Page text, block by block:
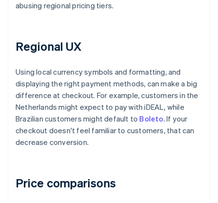
abusing regional pricing tiers.
Regional UX
Using local currency symbols and formatting, and
displaying the right payment methods, can make a big
difference at checkout. For example, customers in the
Netherlands might expect to pay with iDEAL, while
Brazilian customers might default to Boleto. If your
checkout doesn't feel familiar to customers, that can
decrease conversion.
Price comparisons